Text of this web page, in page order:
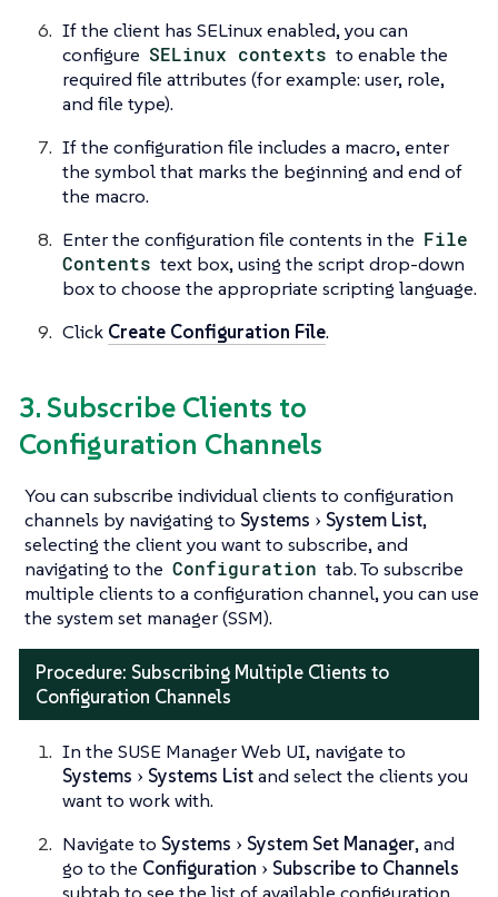
If the client has SELinux enabled, you can
configure SELinux contexts to enable the
required file attributes (for example: user, role,
and file type).
If the configuration file includes a macro, enter
the symbol that marks the beginning and end of
the macro.
Enter the configuration file contents in the File
Contents text box, using the script drop-down
box to choose the appropriate scripting language.
Click Create Configuration File.
3. Subscribe Clients to
Configuration Channels
You can subscribe individual clients to configuration
channels by navigating to Systems System List,
selecting the client you want to subscribe, and
navigating to the Configuration tab. To subscribe
multiple clients to a configuration channel, you can use
the system set manager (SSM).
Procedure: Subscribing Multiple Clients to
Configuration Channels
In the SUSE Manager Web UI, navigate to
Systems
Systems Listand select the clients you
want to work with.
Navigate to Systems System Set Manager, and
go to the Configuration
Subscribe to Channels